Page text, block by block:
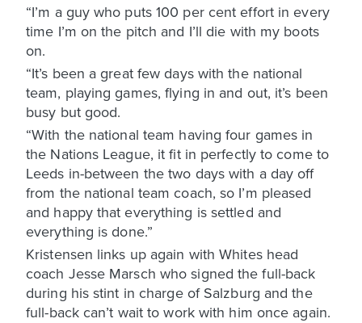
“I’m a guy who puts 100 per cent effort in every
time I’m on the pitch and I’ll die with my boots
on.
“It’s been a great few days with the national
team, playing games, flying in and out, it’s been
busy but good.
“With the national team having four games in
the Nations League, it fit in perfectly to come to
Leeds in-between the two days with a day off
from the national team coach, so I’m pleased
and happy that everything is settled and
everything is done.”
Kristensen links up again with Whites head
coach Jesse Marsch who signed the full-back
during his stint in charge of Salzburg and the
full-back can’t wait to work with him once again.